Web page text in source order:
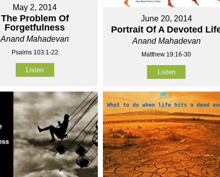
May 2, 2014
The Problem Of
Forgetfulness
Anand Mahadevan
Psalms 103:1-22
Listen
June 20, 2014
Portrait Of A Devoted
Anand Mahadevan
Matthew 19:16-30
Listen